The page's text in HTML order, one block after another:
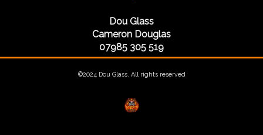
Dou Glass
Cameron Douglas
07985 305 519
©2024 Dou Glass. All rights reserved